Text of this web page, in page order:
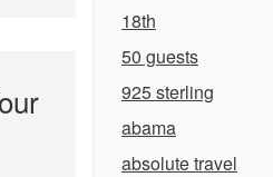
18th
50 guests
925 sterling
abama
absolute travel